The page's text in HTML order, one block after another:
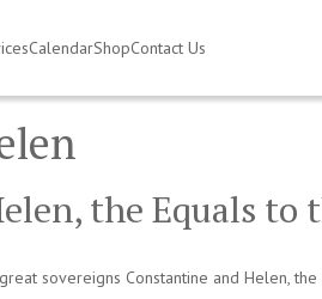
CalendarShopContact Us
the Equals to
sovereigns Constantine and Helen,